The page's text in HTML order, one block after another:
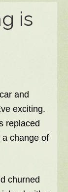
is
and
exciting.
replaced
change of
churned